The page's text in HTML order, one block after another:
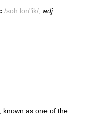
/soh lon"ik/ adj.
known as one of the